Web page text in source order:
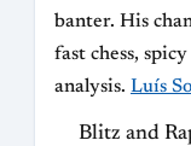
banter. His
fast chess,
analysis. Luís
Blitz and